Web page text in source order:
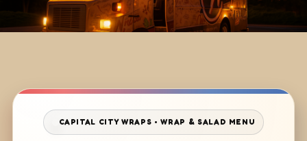
CAPITAL CITY WRAPS • WRAP & SALAD MENU